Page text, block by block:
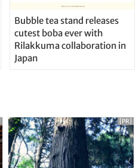
Bubble tea stand releases
cutest boba ever with
Rilakkuma collaboration in
Japan
[PR]